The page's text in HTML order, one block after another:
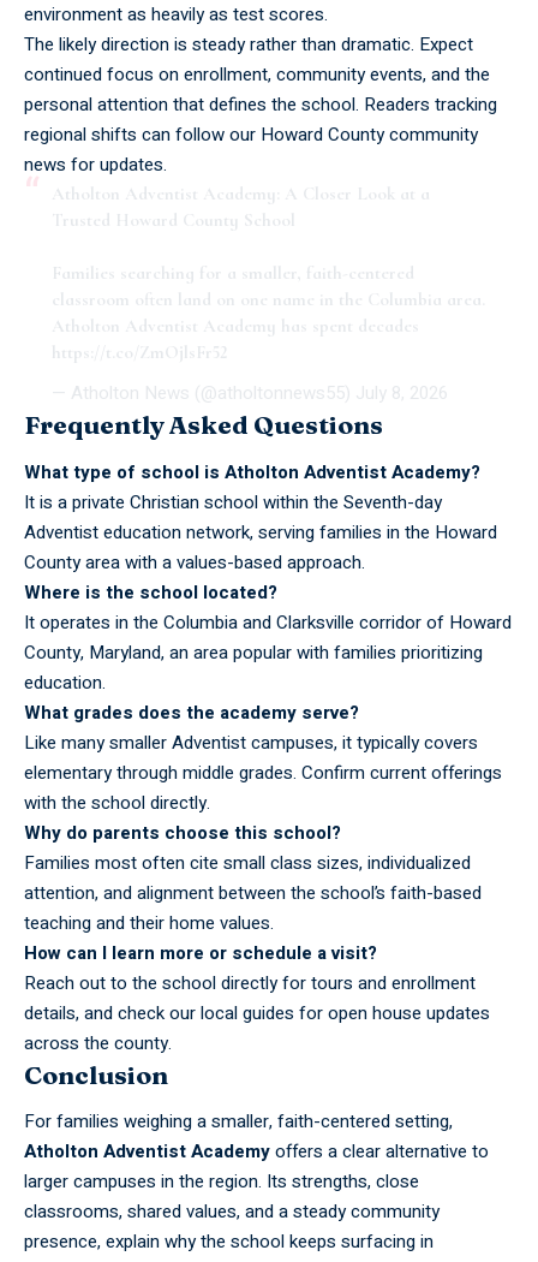
environment as heavily as test scores.
The likely direction is steady rather than dramatic. Expect
continued focus on enrollment, community events, and the
personal attention that defines the school. Readers tracking
regional shifts can follow our Howard County community
news for updates.
Atholton Adventist Academy: A Closer Look at a
Trusted Howard County School
Families searching for a smaller, faith-centered
classroom often land on one name in the Columbia area.
Atholton Adventist Academy has spent decades
https://t.co/ZmOjlsFr52
— Atholton News (@atholtonnews55) July 8, 2026
Frequently Asked Questions
What type of school is Atholton Adventist Academy?
It is a private Christian school within the Seventh-day
Adventist education network, serving families in the Howard
County area with a values-based approach.
Where is the school located?
It operates in the Columbia and Clarksville corridor of Howard
County, Maryland, an area popular with families prioritizing
education.
What grades does the academy serve?
Like many smaller Adventist campuses, it typically covers
elementary through middle grades. Confirm current offerings
with the school directly.
Why do parents choose this school?
Families most often cite small class sizes, individualized
attention, and alignment between the school’s faith-based
teaching and their home values.
How can I learn more or schedule a visit?
Reach out to the school directly for tours and enrollment
details, and check our local guides for open house updates
across the county.
Conclusion
For families weighing a smaller, faith-centered setting,
Atholton Adventist Academyoffers a clear alternative to
larger campuses in the region. Its strengths, close
classrooms, shared values, and a steady community
presence, explain why the school keeps surfacing in